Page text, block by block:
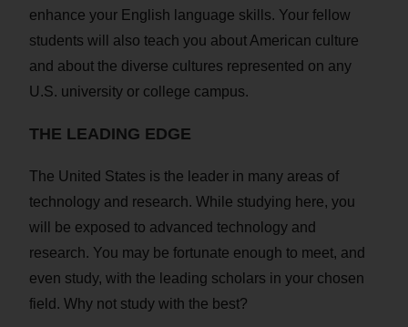
enhance your English language skills. Your fellow
students will also teach you about American culture
and about the diverse cultures represented on any
U.S. university or college campus.
THE LEADING EDGE
The United States is the leader in many areas of
technology and research. While studying here, you
will be exposed to advanced technology and
research. You may be fortunate enough to meet, and
even study, with the leading scholars in your chosen
field. Why not study with the best?